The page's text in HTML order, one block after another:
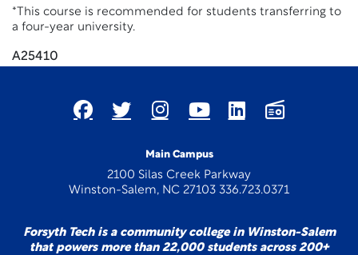
*This course is recommended for students transferring to
a four-year university.
A25410
Main Campus
2100 Silas Creek Parkway
Winston-Salem, NC 27103 336.723.0371
Forsyth Tech is a community college in Winston-Salem
that powers more than 22,000 students across 200+